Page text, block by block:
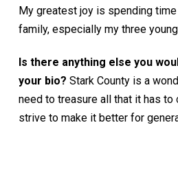
My greatest joy is spending
family, especially my three
Is there anything else you
your bio? Stark County is a
need to treasure all that it has
strive to make it better for